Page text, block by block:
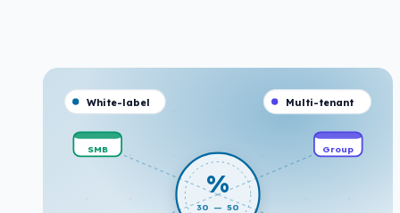
%
30 — 50
SMB Group
White-label Multi-tenant